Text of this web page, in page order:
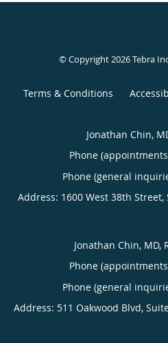
© Copyright 2026Tebra
Terms & Conditions
Jonathan Chin,
Phone
Phone (general
Address: 1600 West 38th Street,
Jonathan Chin, MD,
Phone
Phone (general
Address: 511 Oakwood Blvd,